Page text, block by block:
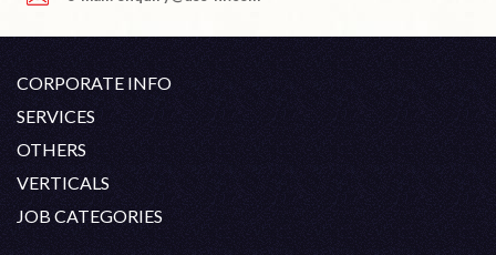
CORPORATE INFO
Company Profile
Founder's Note
History
Organization Chart
SERVICES
White Collar Recruitment
Blue Collar Recruitment
OTHERS
Contact
Career At DSS
Refund And Cancellation
Our Clients
VERTICALS
Engineering / Oil & Gas
JOB CATEGORIES